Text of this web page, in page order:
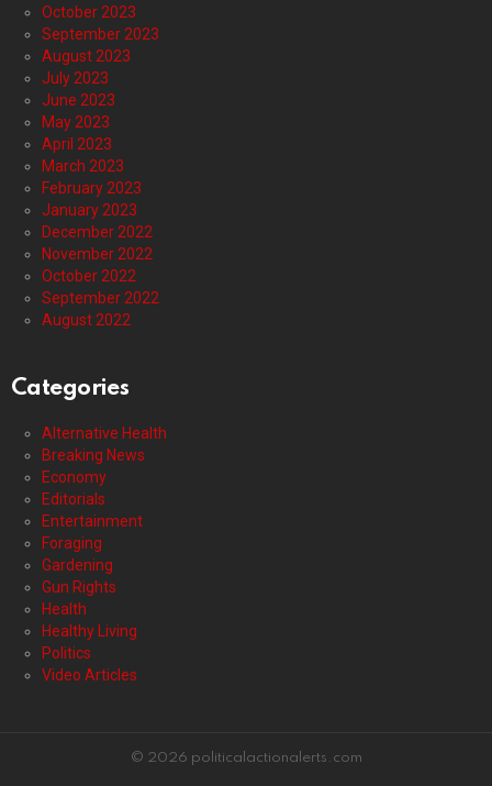
October 2023
September 2023
August 2023
July 2023
June 2023
May 2023
April 2023
March 2023
February 2023
January 2023
December 2022
November 2022
October 2022
September 2022
August 2022
Categories
Alternative Health
Breaking News
Economy
Editorials
Entertainment
Foraging
Gardening
Gun Rights
Health
Healthy Living
Politics
Video Articles
© 2026 politicalactionalerts.com